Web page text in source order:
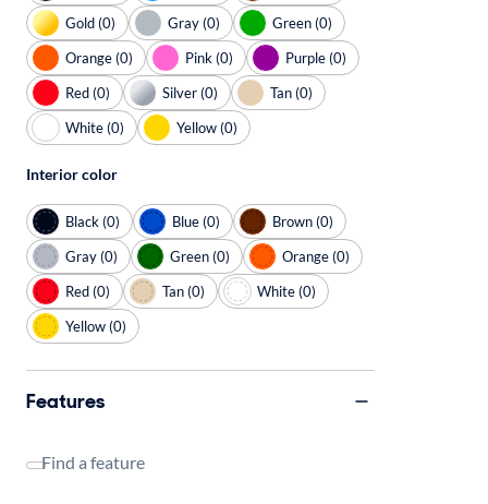
Gold (0)
Gray (0)
Green (0)
Orange (0)
Pink (0)
Purple (0)
Red (0)
Silver (0)
Tan (0)
White (0)
Yellow (0)
Interior color
Black (0) Blue (0)
Brown (0)
Gray (0)
Green (0)
Orange (0)
Red (0)
Tan (0)
White (0)
Yellow (0)
Features
Find a feature